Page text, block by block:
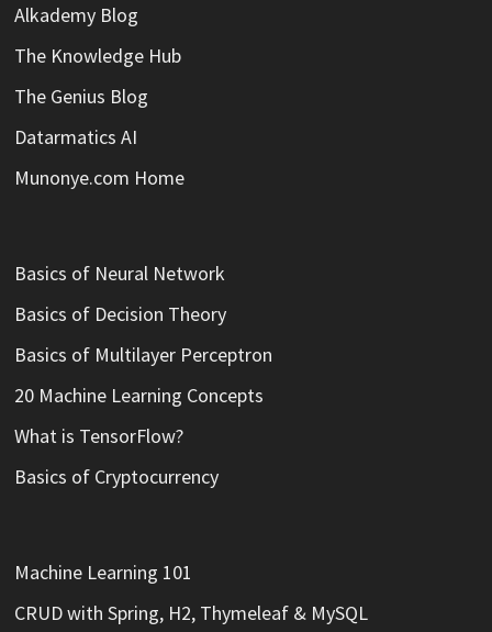
Alkademy Blog
The Knowledge Hub
The Genius Blog
Datarmatics AI
Munonye.com Home
Basics of Neural Network
Basics of Decision Theory
Basics of Multilayer Perceptron
20 Machine Learning Concepts
What is TensorFlow?
Basics of Cryptocurrency
Machine Learning 101
CRUD with Spring, H2, Thymeleaf & MySQL